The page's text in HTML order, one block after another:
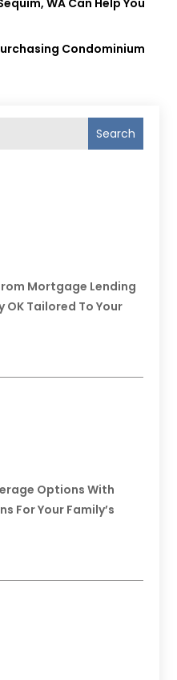
Search
Mortgage Lending
OK Tailored To Your
Options With
For Your Family’s
Condominium